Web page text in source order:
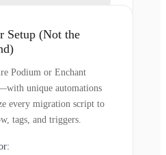
Setup (Not the
Podium or Enchant
unique automations
every migration script to
tags, and triggers.